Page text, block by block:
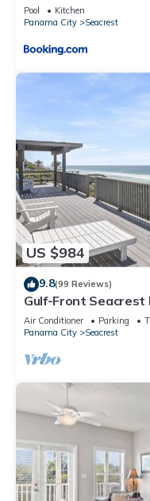
Pool
Kitchen
Panama City
Seacrest
US $984
9.8(99 Reviews)
Gulf-Front Seacrest
Views & Private
Air Conditioner Parking
Panama City
Seacrest